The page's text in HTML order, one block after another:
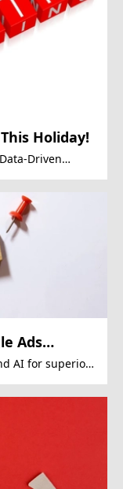
Holiday!
Driven
Ads
AI for superior